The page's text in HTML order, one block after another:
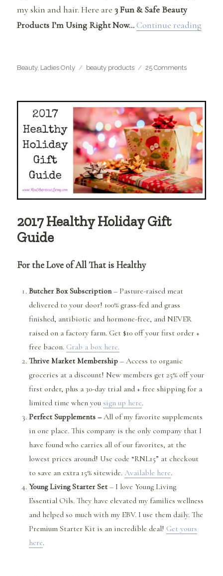
my skin and hair. Here are 3 Fun & Safe Beauty
Products I’m Using Right Now… Continue reading
Categories
Beauty, Ladies Only Tags
beauty products 25 Commentson
Safe
Beauty
Products
Using
Right
Now
2017 Healthy Holiday Gift
Guide
For the Love of All That is Healthy
Butcher Box Subscription– Pasture-raised meat
delivered to your door! 100% grass-fed and grass
finished, antibiotic and hormone-free, and NEVER
raised on a factory farm. Get $10 off your first order +
free bacon. Grab a box here.
Thrive Market Membership – Access to organic
groceries at a discount! New members get 25% off your
first order, plus a 30-day trial and + free shipping for a
limited time when you sign up here.
Perfect Supplements –All of my favorite supplements
in one place. This company is the only company that I
have found who carries all of our favorites, at the
lowest prices around! Use code “RNL15” at checkout
to save an extra 15% sitewide.Available here.
Young Living Starter Set– I love Young Living
Essential Oils. They have elevated my families wellness
and helped so much with my EBV. I use them daily. The
Premium Starter Kit is an incredible deal! Get yours
here.